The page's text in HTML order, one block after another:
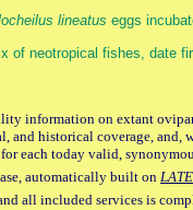
lineatus eggs
of neotropical fishes, date
information on extant
historical coverage, and,
each today valid,
automatically built on
all included services is